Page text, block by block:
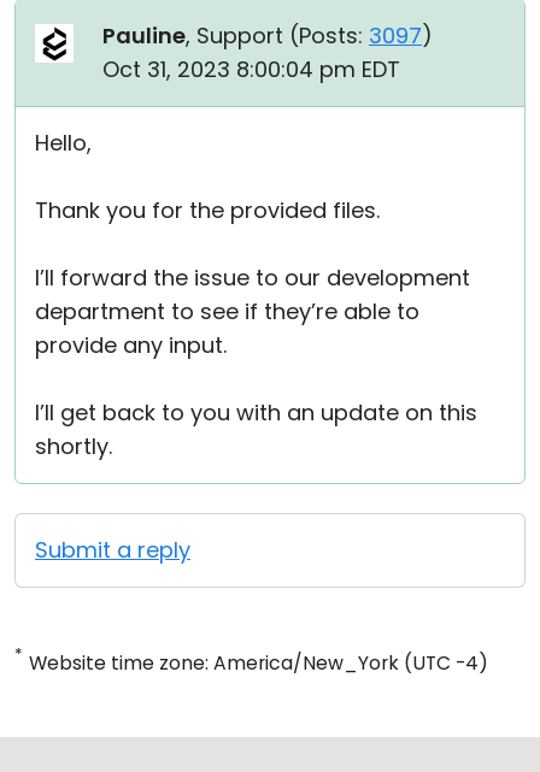
Pauline, Support (Posts: 3097)
Oct 31, 2023 8:00:04 pm EDT
Hello,
Thank you for the provided files.
I’ll forward the issue to our development
department to see if they’re able to
provide any input.
I’ll get back to you with an update on this
shortly.
Submit a reply
* Website time zone: America/New_York (UTC -4)